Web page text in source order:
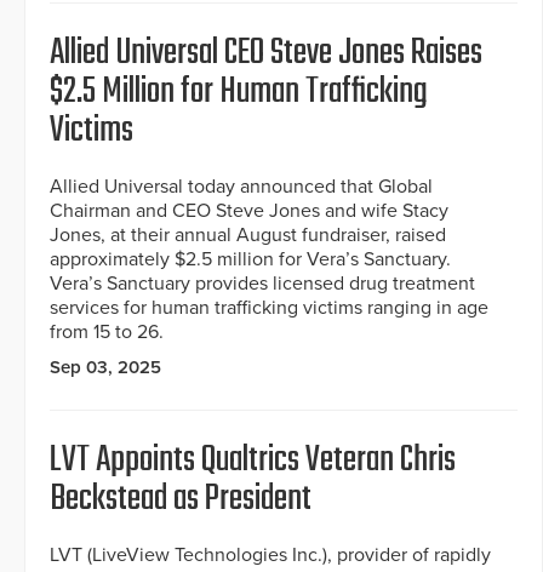
Allied Universal CEO Steve Jones Raises
$2.5 Million for Human Trafficking
Victims
Allied Universal today announced that Global
Chairman and CEO Steve Jones and wife Stacy
Jones, at their annual August fundraiser, raised
approximately $2.5 million for Vera’s Sanctuary.
Vera’s Sanctuary provides licensed drug treatment
services for human trafficking victims ranging in age
from 15 to 26.
Sep 03, 2025
LVT Appoints Qualtrics Veteran Chris
Beckstead as President
LVT (LiveView Technologies Inc.), provider of rapidly